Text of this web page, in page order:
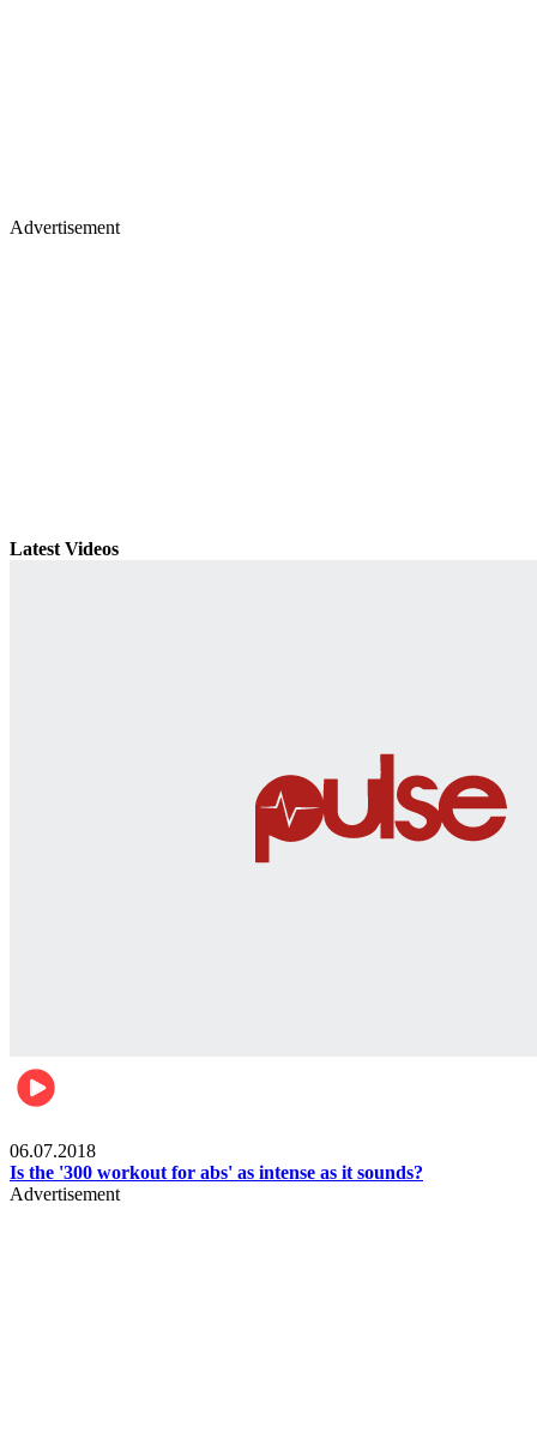
Advertisement
Latest Videos
06.07.2018
Is the '300 workout for abs' as intense as it sounds?
Advertisement